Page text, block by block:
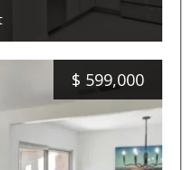
$ 599,000